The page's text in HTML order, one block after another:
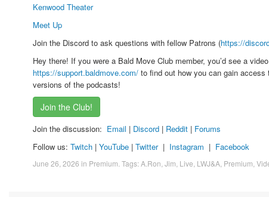
Kenwood Theater
Meet Up
Join the Discord to ask questions with fellow Patrons (https://
Hey there! If you were a Bald Move Club member, you’d see a
https://support.baldmove.com/ to find out how you can gain
versions of the podcasts!
Join the Club!
Join the discussion: Email | Discord | Reddit | Forums
Follow us: Twitch | YouTube | Twitter| Instagram | Facebook
June 26, 2026 in Premium . Tags:A.Ron Jim Live LWJ&A Premium